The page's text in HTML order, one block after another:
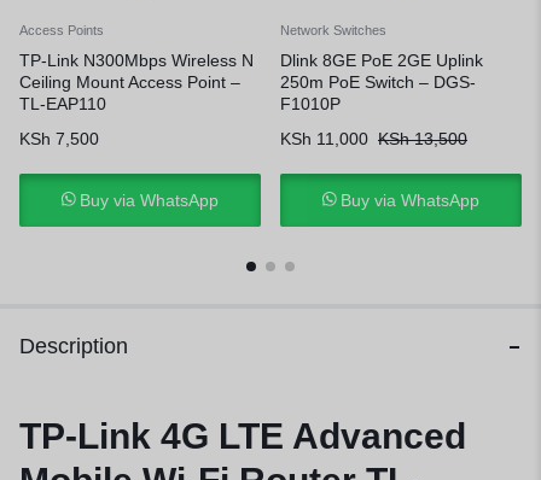
Access Points
TP-Link N300Mbps Wireless N
Ceiling Mount Access Point –
TL-EAP110
KSh 7,500
Buy via WhatsApp
Network Switches
Dlink 8GE PoE 2GE Uplink
250m PoE Switch – DGS-
F1010P
KSh 11,000 KSh13,500
Buy via WhatsApp
Description
TP-Link 4G LTE Advanced